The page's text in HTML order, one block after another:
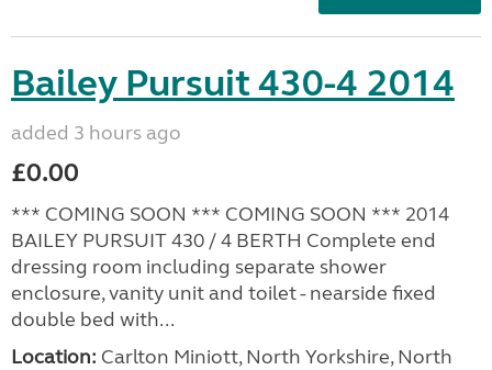
Bailey Pursuit 430-4 2014
added 3 hours ago
£0.00
*** COMING SOON *** COMING SOON *** 2014
BAILEY PURSUIT 430 / 4 BERTH Complete end
dressing room including separate shower
enclosure, vanity unit and toilet - nearside fixed
double bed with...
Location: Carlton Miniott, North Yorkshire, North